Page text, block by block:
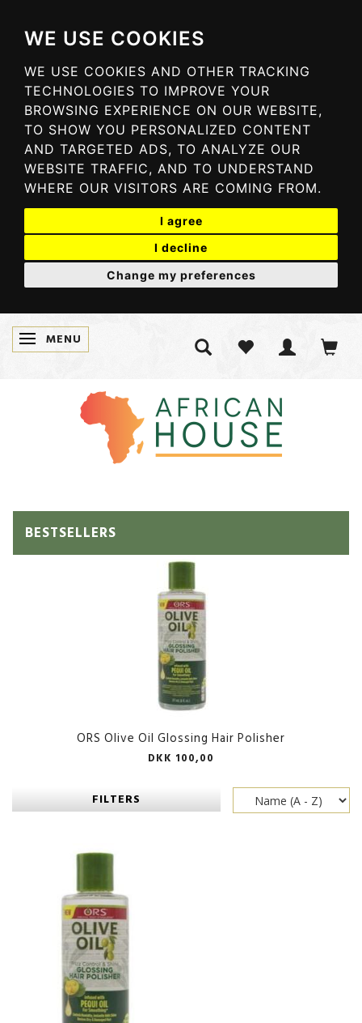
WE USE COOKIES
WE USE COOKIES AND OTHER TRACKING
TECHNOLOGIES TO IMPROVE YOUR
BROWSING EXPERIENCE ON OUR WEBSITE,
TO SHOW YOU PERSONALIZED CONTENT
AND TARGETED ADS, TO ANALYZE OUR
WEBSITE TRAFFIC, AND TO UNDERSTAND
WHERE OUR VISITORS ARE COMING FROM.
I agree
I decline
Change my preferences
TOGGLE NAVIGATION
MENU
BESTSELLERS
ORS Olive Oil Glossing Hair Polisher
DKK 100,00
FILTERS